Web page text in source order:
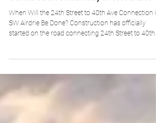
When Will the 24th Street to 40th Ave Connection in
SW Airdrie Be Done? Construction has officially
started on the road connecting 24th Street to 40th
work involves more than paving — utilities
installation, a bridge structure, and pedestrian
pathway preparation are all part of the scope. Don't
expect to drive on it in 2026, and